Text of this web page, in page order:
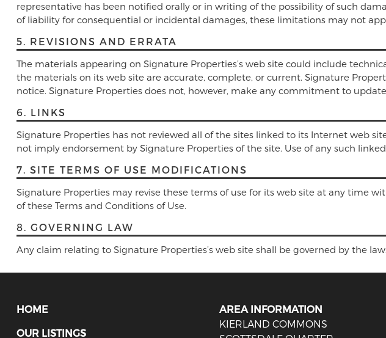
representative has been notified orally or in writing of the possibility of such
of liability for consequential or incidental damages, these limitations may not
5. REVISIONS AND ERRATA
The materials appearing on Signature Properties’s web site could include
the materials on its web site are accurate, complete, or current. Signature
notice. Signature Properties does not, however, make any commitment to
6. LINKS
Signature Properties has not reviewed all of the sites linked to its Internet web
not imply endorsement by Signature Properties of the site. Use of any such
7. SITE TERMS OF USE MODIFICATIONS
Signature Properties may revise these terms of use for its web site at any time
of these Terms and Conditions of Use.
8. GOVERNING LAW
Any claim relating to Signature Properties’s web site shall be governed by the
HOME
OUR LISTINGS
AREA INFORMATION
KIERLAND COMMONS